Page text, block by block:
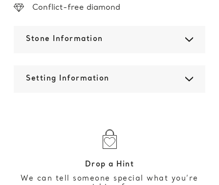
Conflict-free diamond
Stone Information
Setting Information
Drop a Hint
We can tell someone special what you’re